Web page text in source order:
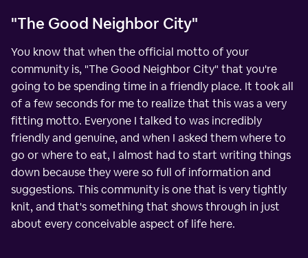
"The Good Neighbor City"
You know that when the official motto of your
community is, "The Good Neighbor City" that you're
going to be spending time in a friendly place. It took all
of a few seconds for me to realize that this was a very
fitting motto. Everyone I talked to was incredibly
friendly and genuine, and when I asked them where to
go or where to eat, I almost had to start writing things
down because they were so full of information and
suggestions. This community is one that is very tightly
knit, and that's something that shows through in just
about every conceivable aspect of life here.